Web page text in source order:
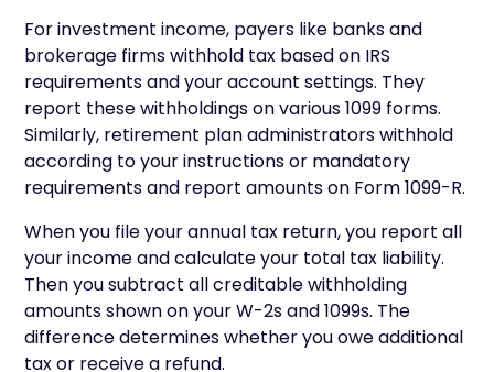
For investment income, payers like banks and
brokerage firms withhold tax based on IRS
requirements and your account settings. They
report these withholdings on various 1099 forms.
Similarly, retirement plan administrators withhold
according to your instructions or mandatory
requirements and report amounts on Form 1099-R.
When you file your annual tax return, you report all
your income and calculate your total tax liability.
Then you subtract all creditable withholding
amounts shown on your W-2s and 1099s. The
difference determines whether you owe additional
tax or receive a refund.